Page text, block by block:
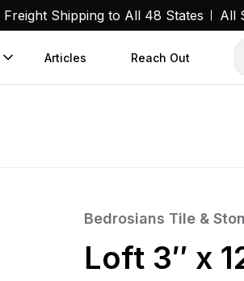
Freight Shipping to All 48 States All
Articles Reach Out
Bedrosians Tile &
Loft 3″ x